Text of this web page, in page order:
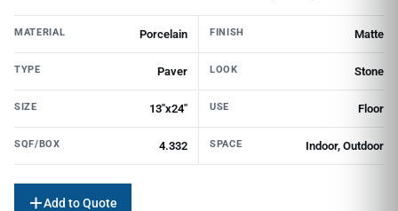
MATERIAL Porcelain FINISH Matte
TYPE Paver LOOK Stone
SIZE 13"x24" USE Floor
SQF/BOX 4.332 SPACE Indoor, Outdoor
Add to Quote